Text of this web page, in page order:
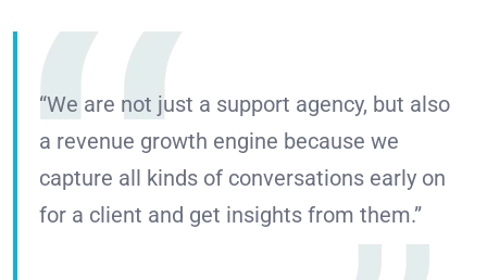
“We are not just a support agency, but also
a revenue growth engine because we
capture all kinds of conversations early on
for a client and get insights from them.”